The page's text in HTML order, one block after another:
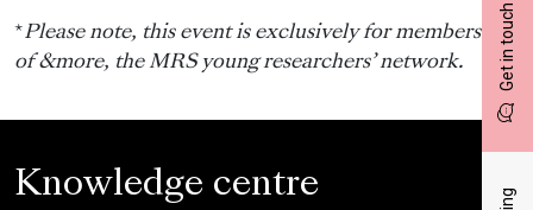
Get in touch
*Please note, this event is exclusively for members
of &more, the MRS young researchers’ network.
Knowledge centre